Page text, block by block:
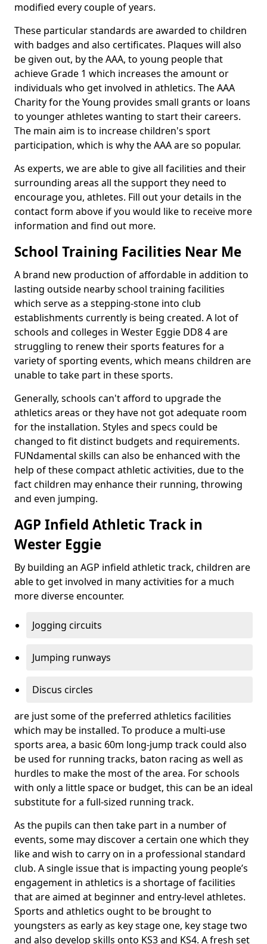
modified every couple of years.
These particular standards are awarded to children
with badges and also certificates. Plaques will also
be given out, by the AAA, to young people that
achieve Grade 1 which increases the amount or
individuals who get involved in athletics. The AAA
Charity for the Young provides small grants or loans
to younger athletes wanting to start their careers.
The main aim is to increase children's sport
participation, which is why the AAA are so popular.
As experts, we are able to give all facilities and their
surrounding areas all the support they need to
encourage you, athletes. Fill out your details in the
contact form above if you would like to receive more
information and find out more.
School Training Facilities Near Me
A brand new production of affordable in addition to
lasting outside nearby school training facilities
which serve as a stepping-stone into club
establishments currently is being created. A lot of
schools and colleges in Wester Eggie DD8 4 are
struggling to renew their sports features for a
variety of sporting events, which means children are
unable to take part in these sports.
Generally, schools can't afford to upgrade the
athletics areas or they have not got adequate room
for the installation. Styles and specs could be
changed to fit distinct budgets and requirements.
FUNdamental skills can also be enhanced with the
help of these compact athletic activities, due to the
fact children may enhance their running, throwing
and even jumping.
AGP Infield Athletic Track in
Wester Eggie
By building an AGP infield athletic track, children are
able to get involved in many activities for a much
more diverse encounter.
Jogging circuits
Jumping runways
Discus circles
are just some of the preferred athletics facilities
which may be installed. To produce a multi-use
sports area, a basic 60m long-jump track could also
be used for running tracks, baton racing as well as
hurdles to make the most of the area. For schools
with only a little space or budget, this can be an ideal
substitute for a full-sized running track.
As the pupils can then take part in a number of
events, some may discover a certain one which they
like and wish to carry on in a professional standard
club. A single issue that is impacting young people’s
engagement in athletics is a shortage of facilities
that are aimed at beginner and entry-level athletes.
Sports and athletics ought to be brought to
youngsters as early as key stage one, key stage two
and also develop skills onto KS3 and KS4. A fresh set